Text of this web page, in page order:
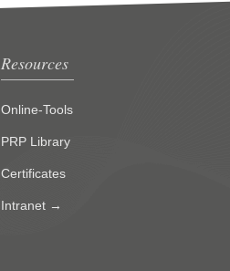
Resources
Online-Tools
PRP Library
Certificates
Intranet →